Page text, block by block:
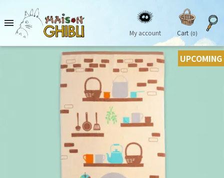

My account Cart (0)
UPCOMING